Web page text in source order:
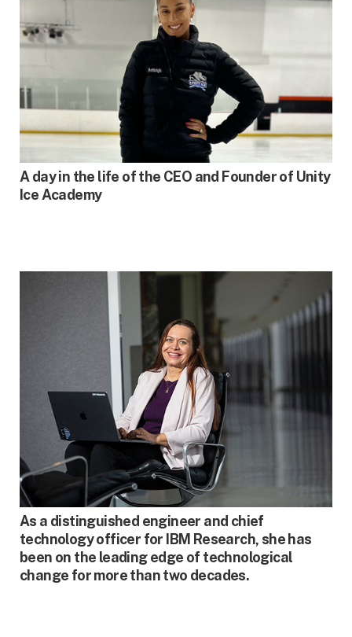
FALL 2023
A day in the life of the CEO and Founder of Unity
Ice Academy
SPRING 2023
As a distinguished engineer and chief
technology officer for IBM Research, she has
been on the leading edge of technological
change for more than two decades.